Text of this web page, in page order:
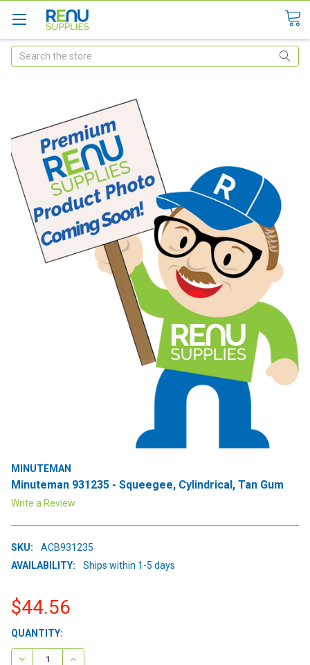
Search
MINUTEMAN
Minuteman 931235 - Squeegee, Cylindrical, Tan Gum
Write a Review
SKU:
ACB931235
AVAILABILITY:
Ships within 1-5 days
$44.56
CURRENT
STOCK:
QUANTITY:
DECREASE QUANTITY:INCREASE QUANTITY: